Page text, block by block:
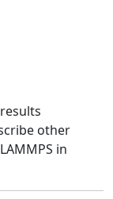
other
in